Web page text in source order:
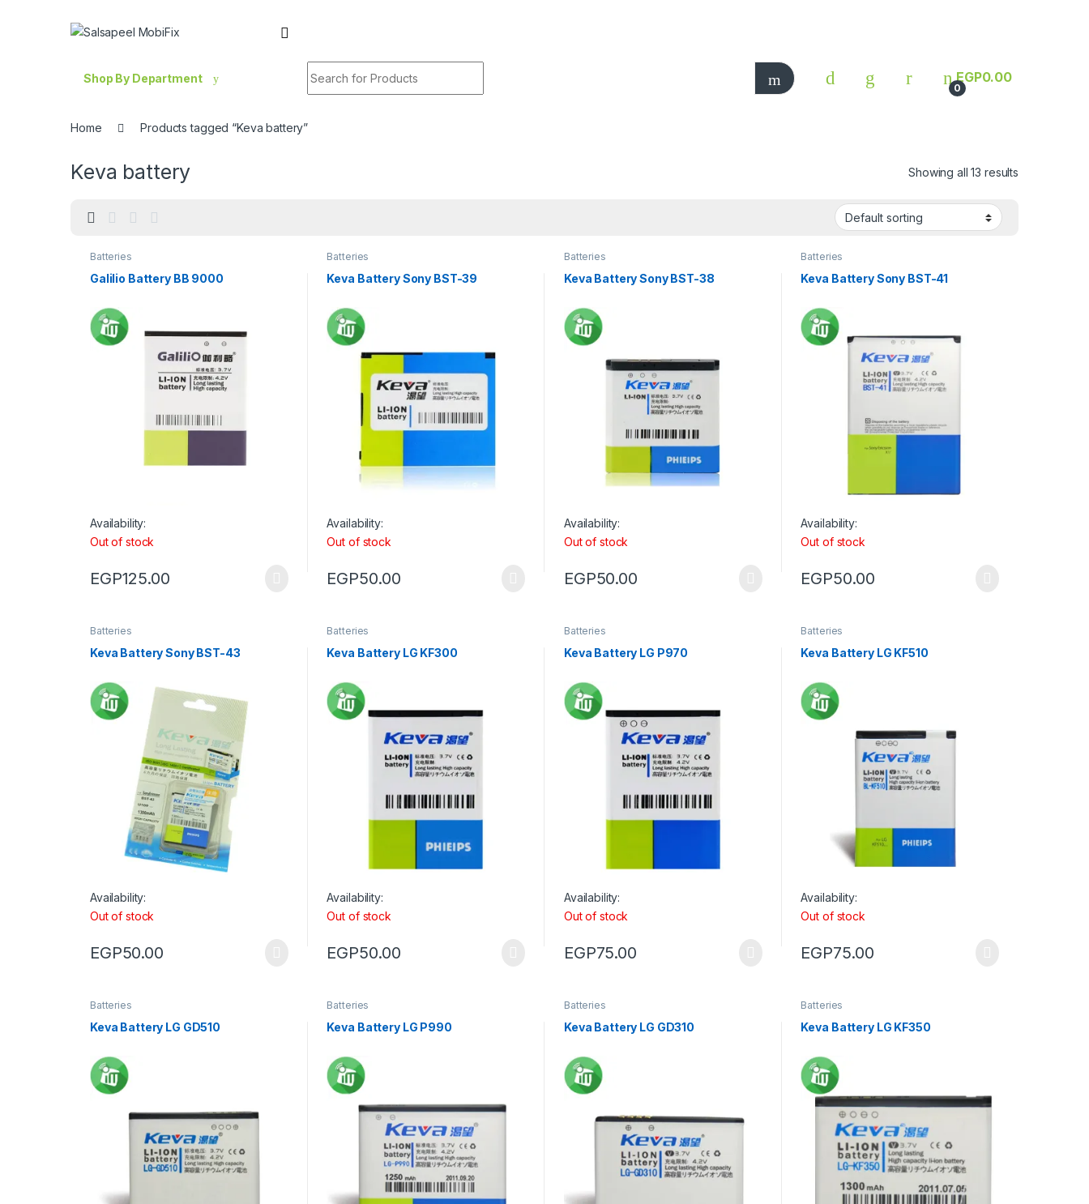
Shop By Department
0
EGP0.00
Home Products tagged “Keva battery”
Keva battery Showing all 13 results
Batteries
Galilio Battery BB 9000
Availability:
Out of stock
EGP125.00
Batteries
Keva Battery Sony BST-39
Availability:
Out of stock
EGP50.00
Batteries
Keva Battery Sony BST-38
Availability:
Out of stock
EGP50.00
Batteries
Keva Battery Sony BST-41
Availability:
Out of stock
EGP50.00
Batteries
Keva Battery Sony BST-43
Availability:
Out of stock
EGP50.00
Batteries
Keva Battery LG KF300
Availability:
Out of stock
EGP50.00
Batteries
Keva Battery LG P970
Availability:
Out of stock
EGP75.00
Batteries
Keva Battery LG KF510
Availability:
Out of stock
EGP75.00
Batteries
Keva Battery LG GD510
Batteries
Keva Battery LG P990
Batteries
Keva Battery LG GD310
Batteries
Keva Battery LG KF350